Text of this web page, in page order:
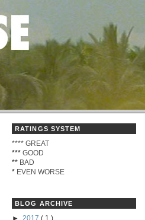
RATINGS SYSTEM
**** GREAT
*** GOOD
** BAD
* EVEN WORSE
BLOG ARCHIVE
► 2017 ( 1 )